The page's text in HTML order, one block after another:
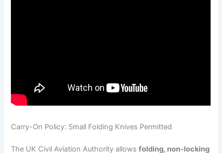
Carry-On Policy: Small Folding Knives Permitted
The UK Civil Aviation Authority allowsfolding, non-locking